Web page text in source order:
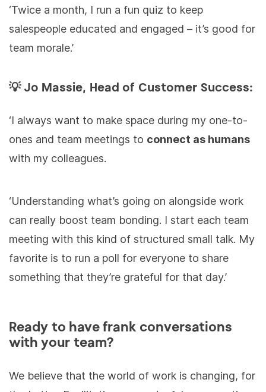
‘Twice a month, I run a fun quiz to keep
salespeople educated and engaged – it’s good for
team morale.’
💡 Jo Massie, Head of Customer Success:
‘I always want to make space during my one-to-
ones and team meetings to connect as humans
with my colleagues.
‘Understanding what’s going on alongside work
can really boost team bonding. I start each team
meeting with this kind of structured small talk. My
favorite is to run a poll for everyone to share
something that they’re grateful for that day.’
Ready to have frank conversations
with your team?
We believe that the world of work is changing, for